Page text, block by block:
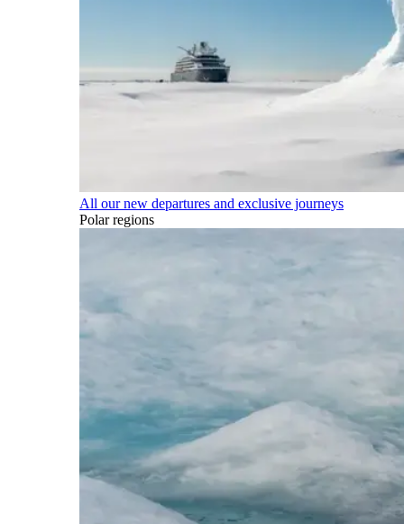
All our new departures and exclusive journeys
Polar regions